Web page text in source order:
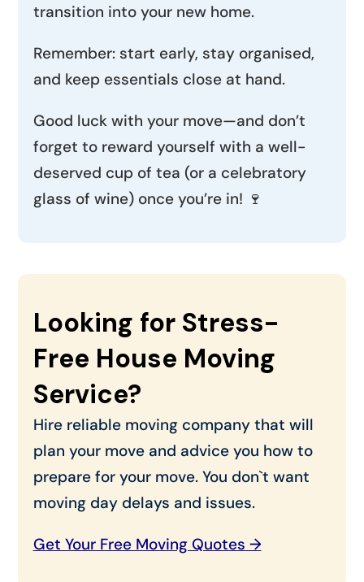
transition into your new home.
Remember: start early, stay organised,
and keep essentials close at hand.
Good luck with your move—and don’t
forget to reward yourself with a well-
deserved cup of tea (or a celebratory
glass of wine) once you’re in! 🍷
Looking for Stress-
Free House Moving
Service?
Hire reliable moving company that will
plan your move and advice you how to
prepare for your move. You don`t want
moving day delays and issues.
Get Your Free Moving Quotes →